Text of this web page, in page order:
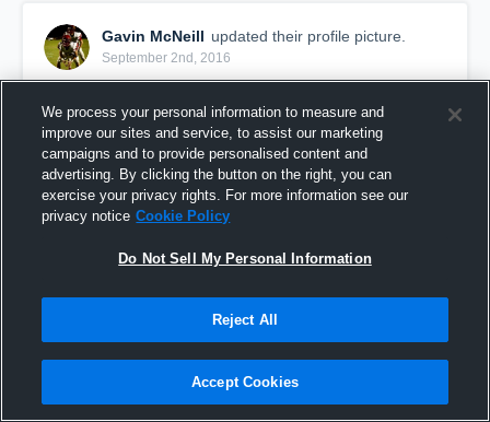
Gavin McNeill updated their profile picture.
September 2nd, 2016
We process your personal information to measure and
improve our sites and service, to assist our marketing
campaigns and to provide personalised content and
advertising. By clicking the button on the right, you can
exercise your privacy rights. For more information see our
privacy notice Cookie Policy
Do Not Sell My Personal Information
Reject All
Accept Cookies